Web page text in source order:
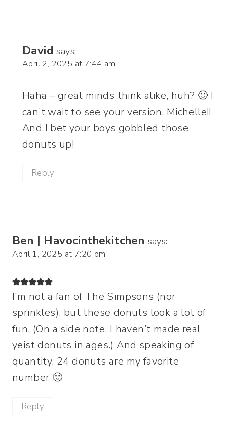
David says:
April 2, 2025 at 7:44 am
Haha – great minds think alike, huh? 🙂 I
can’t wait to see your version, Michelle!!
And I bet your boys gobbled those
donuts up!
Reply
Ben | Havocinthekitchen says:
April 1, 2025 at 7:20 pm
I’m not a fan of The Simpsons (nor
sprinkles), but these donuts look a lot of
fun. (On a side note, I haven’t made real
yeist donuts in ages.) And speaking of
quantity, 24 donuts are my favorite
number 🙂
Reply